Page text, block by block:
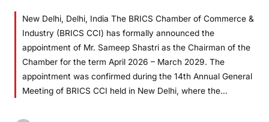
New Delhi, Delhi, India The BRICS Chamber of Commerce &
Industry (BRICS CCI) has formally announced the
appointment of Mr. Sameep Shastri as the Chairman of the
Chamber for the term April 2026 – March 2029. The
appointment was confirmed during the 14th Annual General
Meeting of BRICS CCI held in New Delhi, where the…